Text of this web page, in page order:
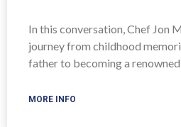
In this conversation, Chef Jon
journey from childhood
father to becoming a
MORE INFO